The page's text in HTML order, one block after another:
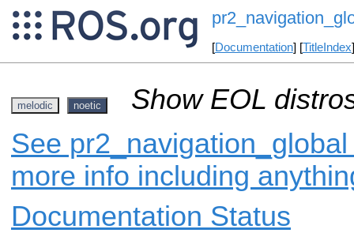
[Documentation] [TitleIndex
melodic noetic
Show EOL
See
more info including
Documentation Status